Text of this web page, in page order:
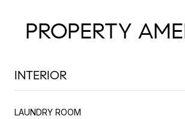
PROPERTY
INTERIOR
LAUNDRY ROOM